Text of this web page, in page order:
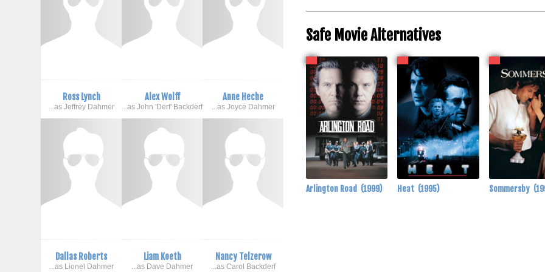
Ross Lynch
...as Jeffrey Dahmer
Alex Wolff
...as John 'Derf' Backderf
Anne Heche
...as Joyce Dahmer
Dallas Roberts
...as Lionel Dahmer
Liam Koeth
...as Dave Dahmer
Nancy Telzerow
...as Carol Backderf
Safe Movie Alternatives
Arlington Road (1999) Heat (1995) Sommersby